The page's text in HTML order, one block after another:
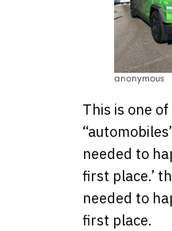
anonymous
This is one
needed to
first place.’
needed to
first place.